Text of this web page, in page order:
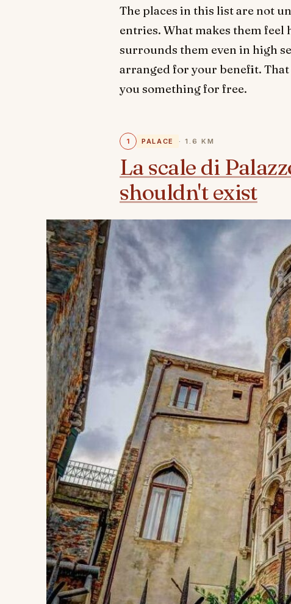
The places in this list are not
entries. What makes them
surrounds them even in high
arranged for your benefit.
you something for free.
1 PALACE · 1.6 KM
La scale di
shouldn't exist